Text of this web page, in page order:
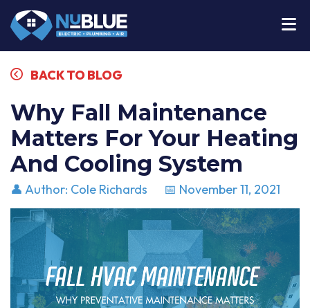
BACK TO BLOG
Why Fall Maintenance
Matters For Your Heating
And Cooling System
👤 Author: Cole Richards 📅 November 11, 2021